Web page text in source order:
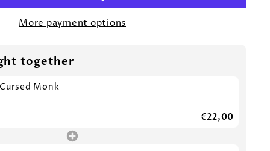
More payment options
together
Monk
€22,00